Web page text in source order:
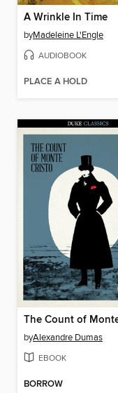
A Wrinkle In Time
byMadeleine L'Engle
AUDIOBOOK
PLACE A HOLD
byAlexandre Dumas
EBOOK
BORROW